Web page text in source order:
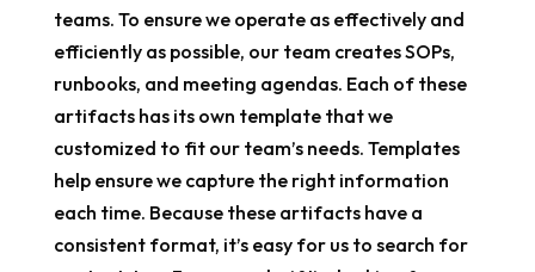
teams. To ensure we operate as effectively and
efficiently as possible, our team creates SOPs,
runbooks, and meeting agendas. Each of these
artifacts has its own template that we
customized to fit our team’s needs. Templates
help ensure we capture the right information
each time. Because these artifacts have a
consistent format, it’s easy for us to search for